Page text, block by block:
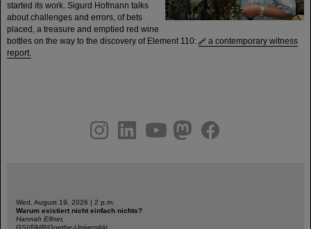
started its work. Sigurd Hofmann talks
about challenges and errors, of bets
placed, a treasure and emptied red wine
bottles on the way to the discovery of Element 110:
a contemporary witness
report.
youtubehelmholtz.socialfacebook
Wed, August 19, 2026 | 2 p.m.
Warum existiert nicht einfach nichts?
Hannah Elfner,
GSI/FAIR/Goethe-Universität